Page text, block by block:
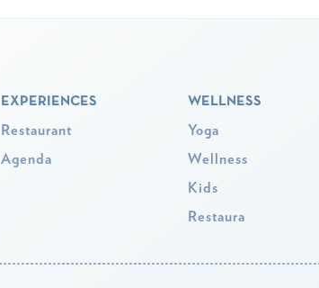
EXPERIENCES
Restaurant
Agenda
WELLNESS
Yoga
Wellness
Kids
Restaura